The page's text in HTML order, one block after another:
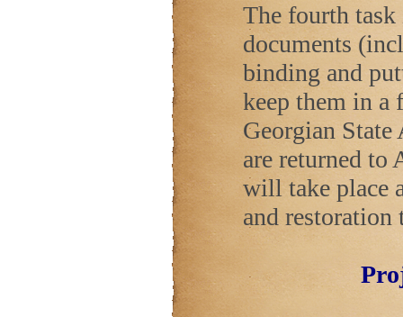
The fourth task
documents
binding and
keep them in a
Georgian
are returned to
will take place
and restoration